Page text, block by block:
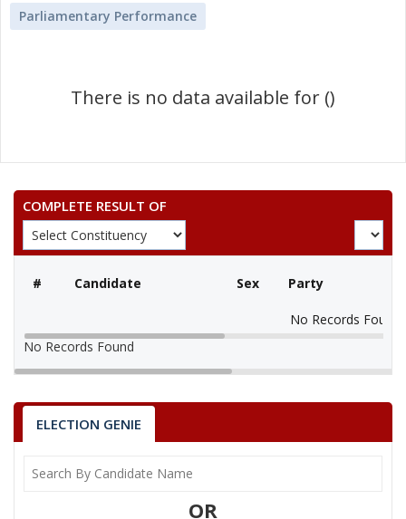
Parliamentary Performance
There is no data available for ()
COMPLETE RESULT OF
# Candidate Sex Party
No Records Found
No Records Found
ELECTION GENIE
OR